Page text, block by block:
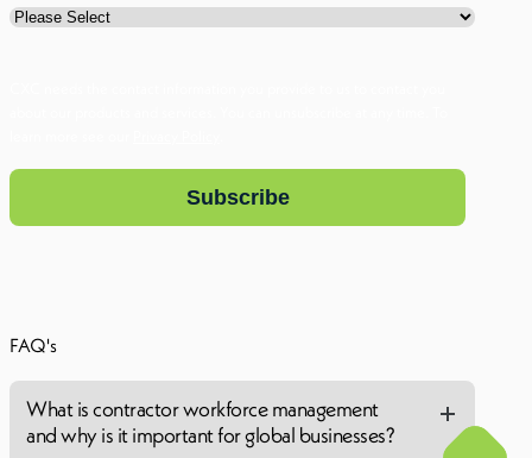
FAQ's
What is contractor workforce management
and why is it important for global businesses?